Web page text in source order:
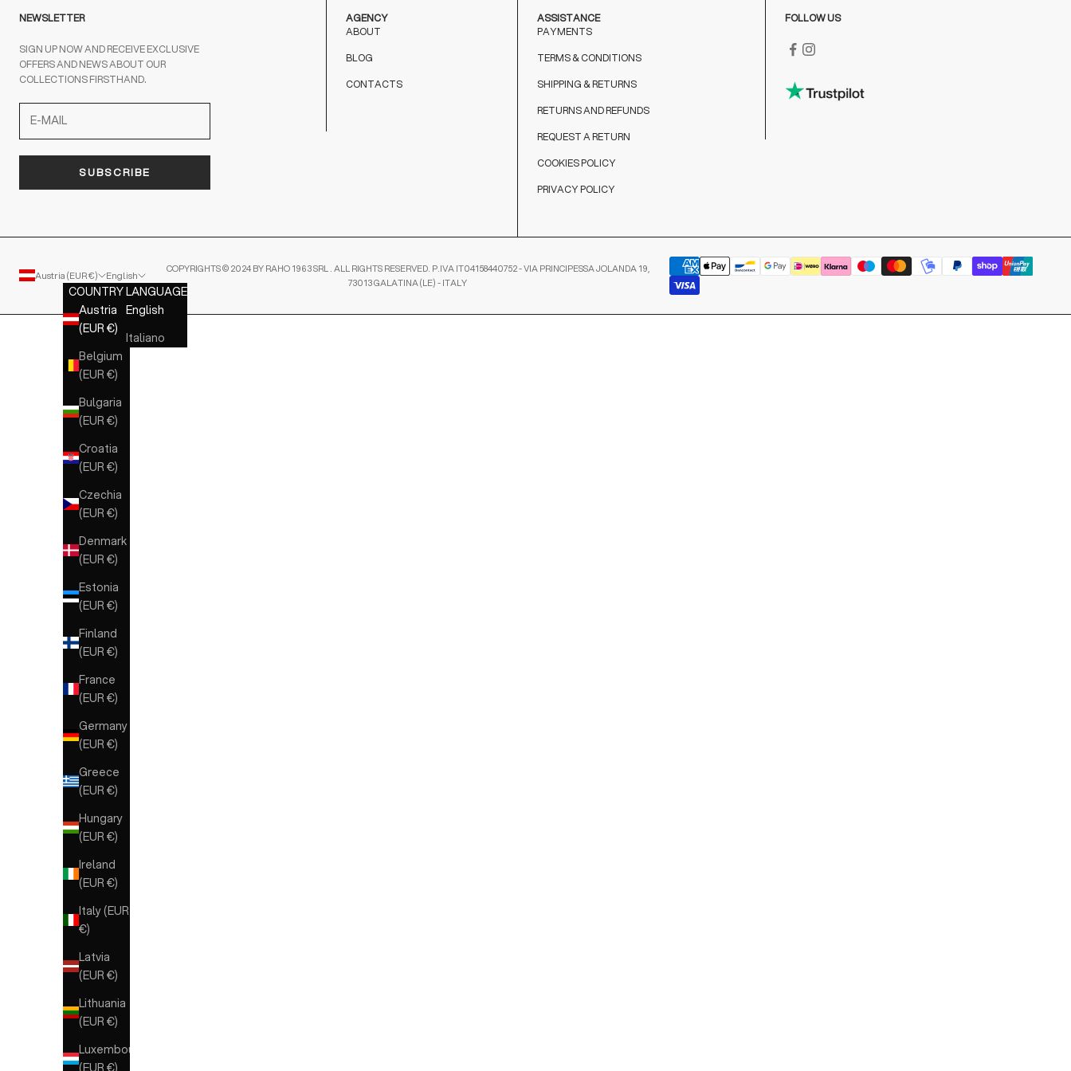
NEWSLETTER
SIGN UP NOW AND RECEIVE EXCLUSIVE
OFFERS AND NEWS ABOUT OUR
COLLECTIONS FIRSTHAND.
SUBSCRIBE
AGENCY
ABOUT
BLOG
CONTACTS
ASSISTANCE
PAYMENTS
TERMS & CONDITIONS
SHIPPING & RETURNS
RETURNS AND REFUNDS
REQUEST A RETURN
COOKIES POLICY
PRIVACY POLICY
FOLLOW US
Austria (EUR €)
COUNTRY
Austria
(EUR €)
Belgium
(EUR €)
Bulgaria
(EUR €)
Croatia
(EUR €)
Czechia
(EUR €)
Denmark
(EUR €)
Estonia
(EUR €)
Finland
(EUR €)
France
(EUR €)
Germany
(EUR €)
Greece
(EUR €)
Hungary
(EUR €)
Ireland
(EUR €)
Italy (EUR
€)
Latvia
(EUR €)
Lithuania
(EUR €)
Luxembourg
(EUR €)
English
LANGUAGE
English
Italiano
COPYRIGHTS © 2024 BY RAHO 1963 SRL . ALL RIGHTS RESERVED. P.IVA IT04158440752 - VIA PRINCIPESSA JOLANDA 19,
73013 GALATINA (LE) - ITALY